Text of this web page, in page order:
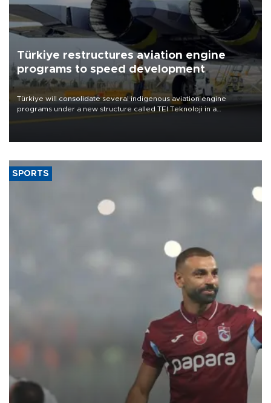
Türkiye restructures aviation engine
programs to speed development
Türkiye will consolidate several indigenous aviation engine
programs under a new structure called TEI Teknoloji in a
SPORTS